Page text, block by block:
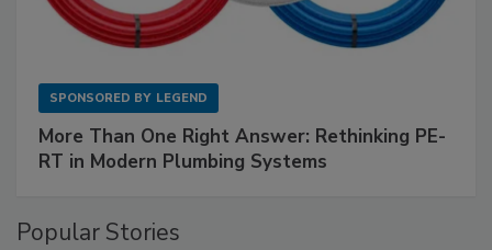
SPONSORED BY LEGEND
More Than One Right Answer: Rethinking PE-
RT in Modern Plumbing Systems
Popular Stories